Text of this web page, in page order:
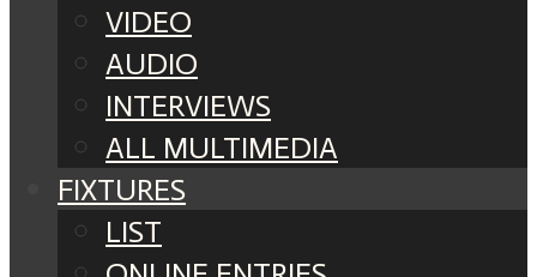
VIDEO
AUDIO
INTERVIEWS
ALL MULTIMEDIA
FIXTURES
LIST